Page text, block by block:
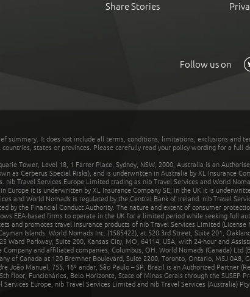
Share Stories
Follow us on
summary. It does not include all terms, conditions, limitations, exclusions and
states or provinces. Please carefully read your policy wording for a full
Tower, Level 18, 1 Farrer Place, Sydney, NSW, 2000, Australia is an
as Cerberus Special Risks), and is underwritten in Australia by XL Insurance
Travel Services Europe Limited trading as nib Travel Services and World
Europe it is underwritten by XL Insurance Company SE; in the UK it is
and World Nomads is regulated by the Central Bank of Ireland. nib Travel
by the Financial Conduct Authority. The nature and extent of consumer
EEA-based firms to operate in the UK for a limited period while seeking full
and promotes travel insurance products of nib Travel Services Limited (License
Islands. World Nomads Inc. (1585422), at 520 3rd Street, Suite 201,
Ward Parkway, Suite 200, Kansas City, MO, 64114, USA, with 24-hour and
and affiliated companies, Columbus, OH. World Nomads (Canada) Ltd
of Canada at 120 Bremner Boulevard, Suite 2200, Toronto, Ontario, M5J 0A8,
João Manuel, 755, 16º andar, São Paulo – SP, Brazil is an Authorized Partner
floor, Funcionários, Belo Horizonte, State of Minas Gerais through the SUSEP
Europe, nib Travel Services Limited and nib Travel Services (Australia)